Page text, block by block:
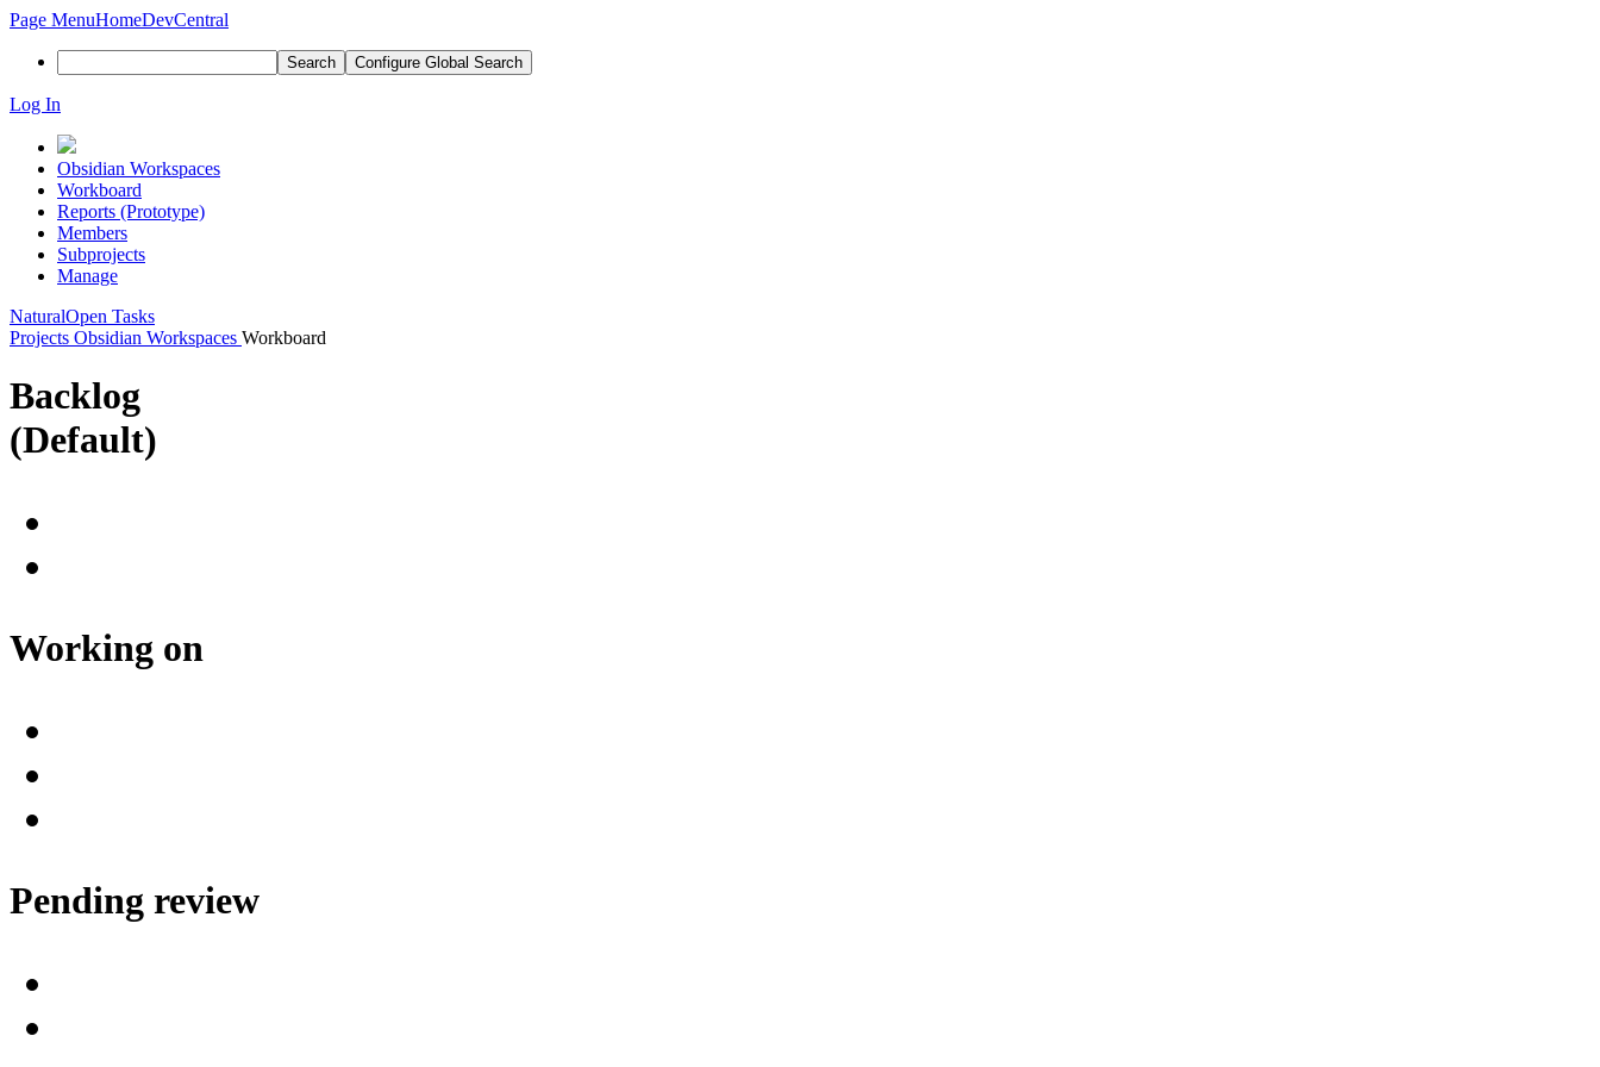
Page MenuHomeDevCentral
Search Configure Global Search
Log In
Obsidian Workspaces
Workboard
Reports (Prototype)
Members
Subprojects
Manage
NaturalOpen Tasks
Projects Obsidian Workspaces Workboard
Backlog
(Default)
Working on
Pending review